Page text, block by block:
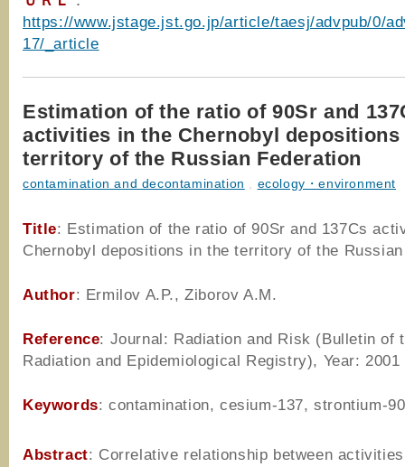
https://www.jstage.jst.go.jp/article/taesj/advpub/0/
17/_article
Estimation of the ratio of 90Sr and
activities in the Chernobyl depositions
territory of the Russian Federation
contamination and decontamination , ecology・environment
Title: Estimation of the ratio of 90Sr and 137Cs
Chernobyl depositions in the territory of the
Author: Ermilov A.P., Ziborov A.M.
Reference: Journal: Radiation and Risk (Bulletin of
Radiation and Epidemiological Registry), Year:
Keywords: contamination, cesium-137, strontium-90
Abstract: Correlative relationship between